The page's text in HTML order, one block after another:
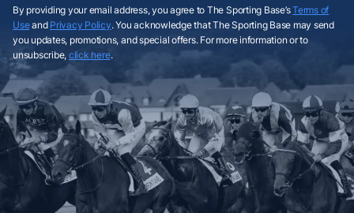
By providing your email address, you agree to The Sporting Base’sTerms of
Useand Privacy Policy. You acknowledge that The Sporting Base may send
you updates, promotions, and special offers. For more information or to
unsubscribe, click here.